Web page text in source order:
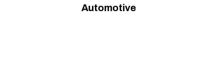
Automotive